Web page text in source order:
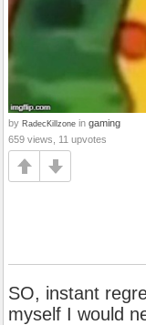
by RadecKillzone in gaming
659 views, 11 upvotes
SO, instant
myself I would